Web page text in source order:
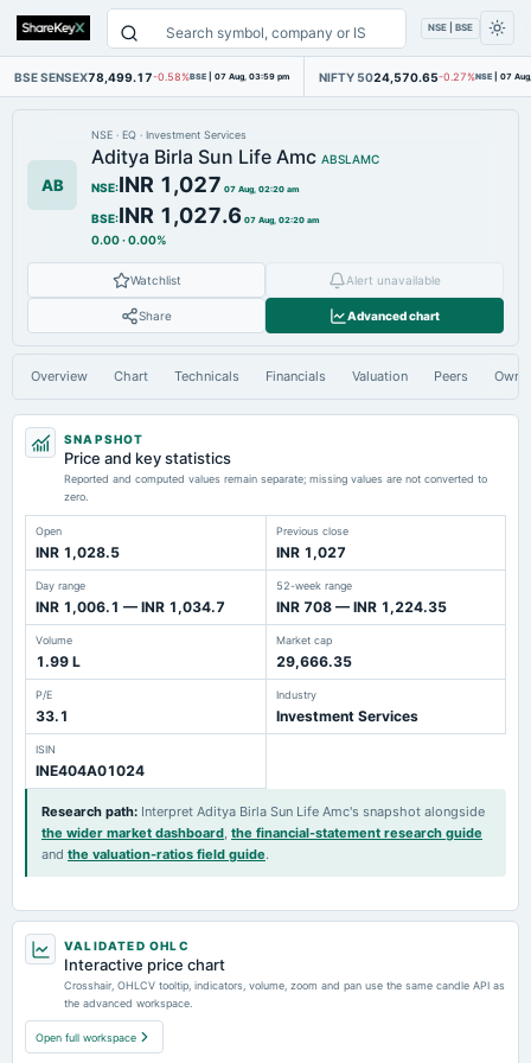
NSE | BSE
BSE SENSEX78,499.17-0.58%BSE | 07 Aug, 03:59 pm NIFTY 5024,570.65-0.27%NSE | 07
AB
NSE · EQ · Investment Services
Aditya Birla Sun Life Amc ABSLAMC
NSE:INR 1,027 07 Aug, 02:20 am
BSE:INR 1,027.6 07 Aug, 02:20 am
0.00·0.00%
Watchlist Alert unavailable
Share Advanced chart
Overview Chart Technicals Financials Valuation Peers
SNAPSHOT
Price and key statistics
Reported and computed values remain separate; missing values are not converted to
zero.
Open
INR 1,028.5
Previous close
INR 1,027
Day range
INR 1,006.1 — INR 1,034.7
52-week range
INR 708 — INR 1,224.35
Volume
1.99 L
Market cap
29,666.35
P/E
33.1
Industry
Investment Services
ISIN
INE404A01024
Research path: Interpret Aditya Birla Sun Life Amc's snapshot alongside
the wider market dashboard, the financial-statement research guide
and the valuation-ratios field guide.
VALIDATED OHLC
Interactive price chart
Crosshair, OHLCV tooltip, indicators, volume, zoom and pan use the same candle API as
the advanced workspace.
Open full workspace